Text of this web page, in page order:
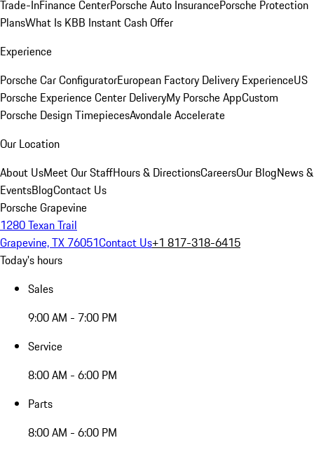
Trade-InFinance CenterPorsche Auto InsurancePorsche Protection
PlansWhat Is KBB Instant Cash Offer
Experience
Porsche Car ConfiguratorEuropean Factory Delivery ExperienceUS
Porsche Experience Center DeliveryMy Porsche AppCustom
Porsche Design TimepiecesAvondale Accelerate
Our Location
About UsMeet Our StaffHours & DirectionsCareersOur BlogNews &
EventsBlogContact Us
Porsche Grapevine
1280 Texan Trail
Grapevine, TX 76051Contact Us+1 817-318-6415
Today's hours
Sales
9:00 AM - 7:00 PM
Service
8:00 AM - 6:00 PM
Parts
8:00 AM - 6:00 PM